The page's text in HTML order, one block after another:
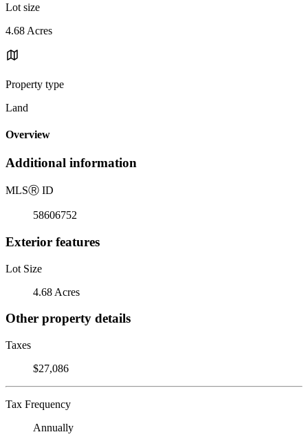
Lot size
4.68 Acres
Property type
Land
Overview
Additional information
MLSⓇ ID
58606752
Exterior features
Lot Size
4.68 Acres
Other property details
Taxes
$27,086
Tax Frequency
Annually